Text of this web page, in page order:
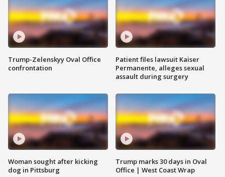
Trump-Zelenskyy Oval Office
confrontation
Woman sought after kicking
dog in Pittsburg
Patient files lawsuit Kaiser
Permanente, alleges sexual
assault during surgery
Trump marks 30 days in Oval
Office | West Coast Wrap